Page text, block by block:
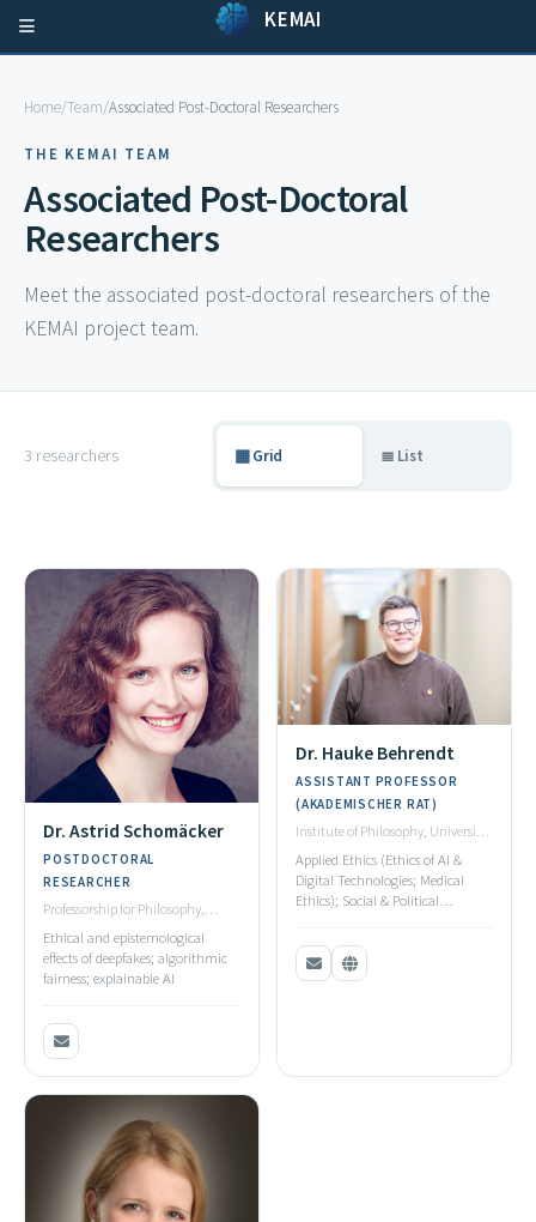
Home/Team/Associated Post-Doctoral Researchers
THE KEMAI TEAM
Associated Post-Doctoral
Researchers
Meet the associated post-doctoral researchers of the
KEMAI project team.
3 researchers ▦ Grid ≣ List
Dr. Astrid Schomäcker
POSTDOCTORAL
RESEARCHER
Professorship for Philosophy,
of Bayreuth
Ethical and epistemological
effects of deepfakes; algorithmic
fairness; explainable AI
Dr. Hauke Behrendt
ASSISTANT PROFESSOR
(AKADEMISCHER RAT)
Institute of Philosophy, University
Applied Ethics (Ethics of AI &
Digital Technologies; Medical
Ethics); Social & Political
KEMAI